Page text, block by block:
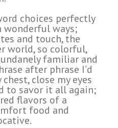
choices perfectly
wonderful ways;
and touch, the
world, so colorful,
familiar and
after phrase I’d
close my eyes
to savor it all again;
flavors of a
food and